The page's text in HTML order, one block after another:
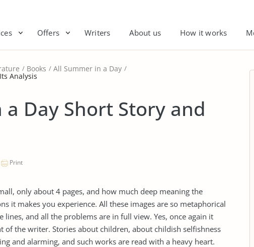
Offers Writers About us How it works
Books All Summer in a Day
Analysis
Day Short Story and
Print
only about 4 pages, and how much deep meaning the
it makes you experience. All these images are so metaphorical
lines, and all the problems are in full view. Yes, once again it
of the writer. Stories about children, about childish selfishness
and alarming, and such works are read with a heavy heart.